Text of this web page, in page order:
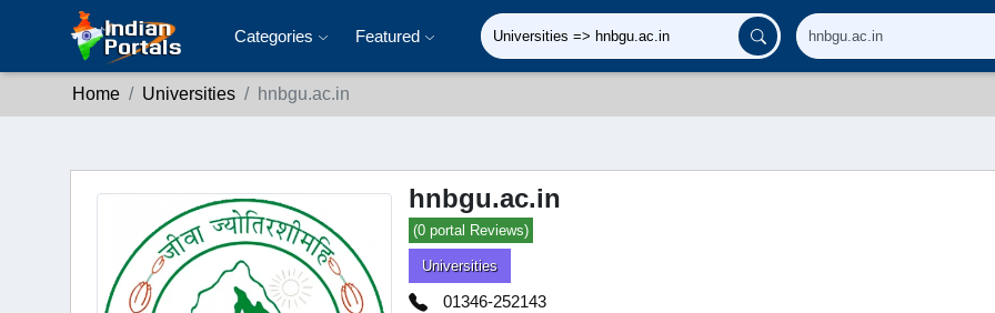
Categories Featured
Home Universities hnbgu.ac.in
hnbgu.ac.in
(0 portal Reviews)
Universities
01346-252143